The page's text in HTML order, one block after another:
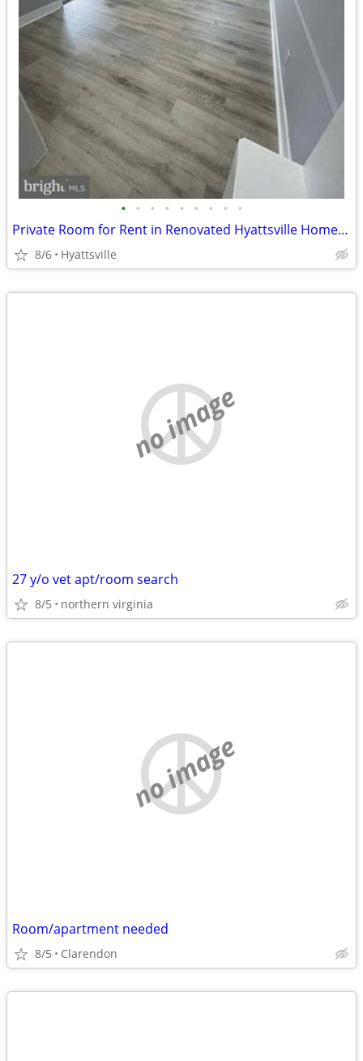
• • • • • • • • •
Private Room for Rent in Renovated Hyattsville Home Near DC & UMD
8/6 Hyattsville
no image
27 y/o vet apt/room search
8/5 northern virginia
no image
Room/apartment needed
8/5 Clarendon